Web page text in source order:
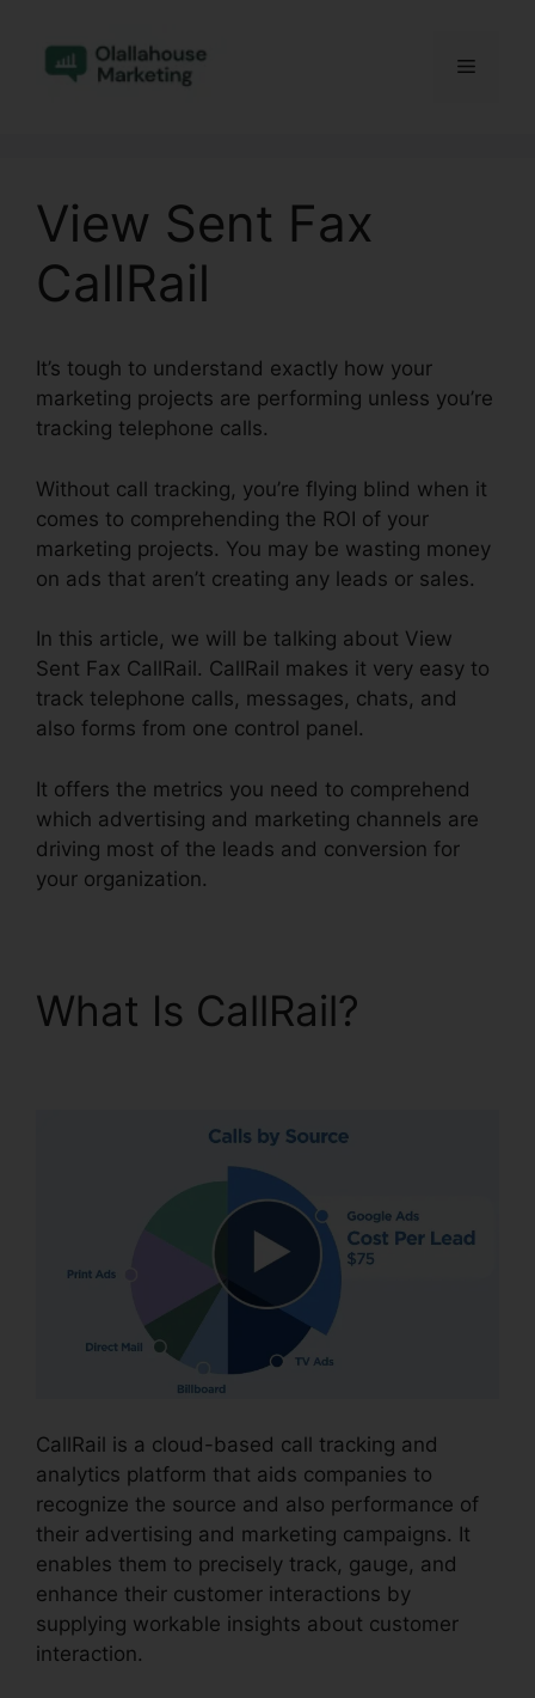
content
Menu
View Sent Fax
CallRail
It’s tough to understand exactly how your
marketing projects are performing unless you’re
tracking telephone calls.
Without call tracking, you’re flying blind when it
comes to comprehending the ROI of your
marketing projects. You may be wasting money
on ads that aren’t creating any leads or sales.
In this article, we will be talking about View
Sent Fax CallRail. CallRail makes it very easy to
track telephone calls, messages, chats, and
also forms from one control panel.
It offers the metrics you need to comprehend
which advertising and marketing channels are
driving most of the leads and conversion for
your organization.
What Is CallRail?
CallRail is a cloud-based call tracking and
analytics platform that aids companies to
recognize the source and also performance of
their advertising and marketing campaigns. It
enables them to precisely track, gauge, and
enhance their customer interactions by
supplying workable insights about customer
interaction.